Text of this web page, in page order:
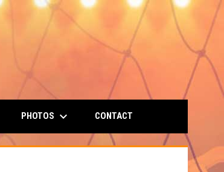
PHOTOS keyboard_arrow_down CONTACT